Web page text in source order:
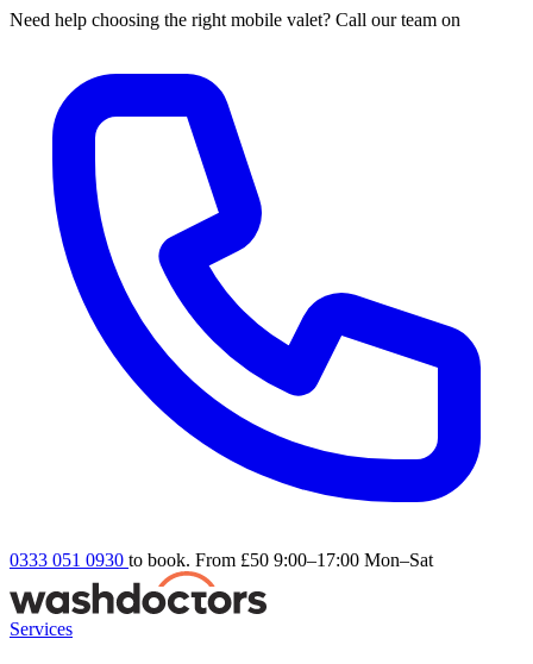
Need help choosing the right mobile valet? Call our team on
0333 051 0930 to book. From £50 9:00–17:00 Mon–Sat
Services